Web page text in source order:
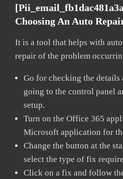
Choosing An Auto
It is a tool that helps with
repair of the problem
Go for checking the details
going to the control panel
setup.
Turn on the Office 365
Microsoft application for
Change the button at the
select the type of fix
Click on a fix and follow